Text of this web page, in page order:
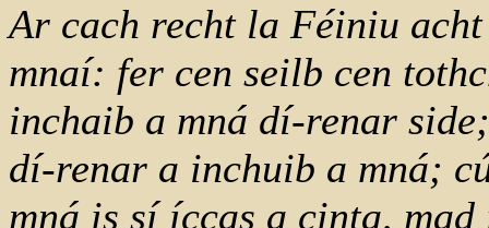
Ar cach recht la Féiniu
mnaí: fer cen seilb cen
inchaib a mná dí-renar
dí-renar a inchuib a mná;
mná is sí íccas a cinta,